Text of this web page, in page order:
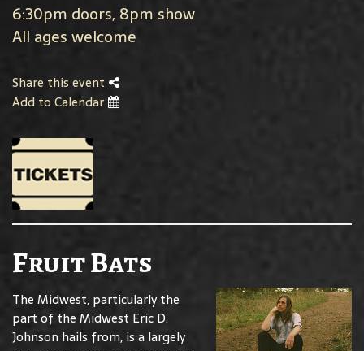
6:30pm doors, 8pm show
All ages welcome
Share this event
Add to Calendar
Fruit Bats
The Midwest, particularly the
part of the Midwest Eric D.
Johnson hails from, is a largely